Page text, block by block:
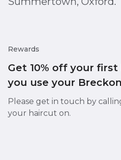
Rewards
Get 10% off your
you use your
Please get in touch by
your haircut on.